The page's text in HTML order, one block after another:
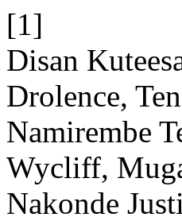
[1]
Disan
Drolence,
Namirembe
Wycliff,
Nakonde